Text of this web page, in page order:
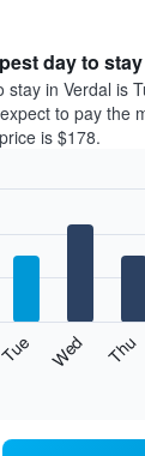
day to
stay in Verdal is
to pay the
is $178.
Tue Wed Thu